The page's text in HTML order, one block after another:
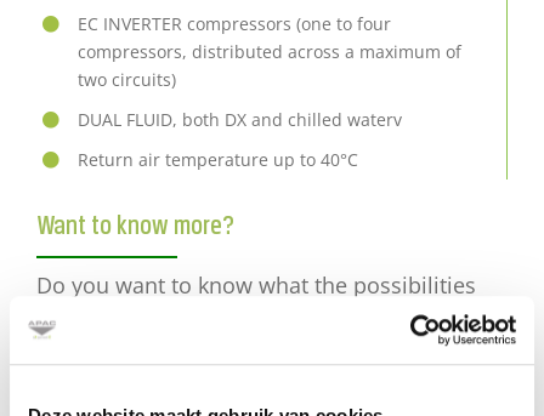
EC INVERTER compressors (one to four
compressors, distributed across a maximum of
two circuits)
DUAL FLUID, both DX and chilled waterv
Return air temperature up to 40°C
Want to know more?
Do you want to know what the possibilities
are for your data center?